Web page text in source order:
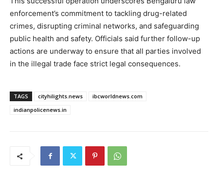
enforcement’s commitment to tackling drug-related
crimes, disrupting criminal networks, and safeguarding
public health and safety. Officials said further follow-up
actions are underway to ensure that all parties involved
in the illegal trade face strict legal consequences.
TAGS cityhilights.news
ibcworldnews.com
indianpolicenews.in